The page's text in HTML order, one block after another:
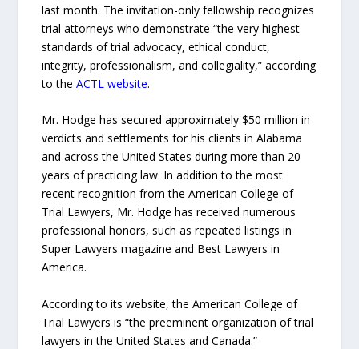
last month. The invitation-only fellowship recognizes
trial attorneys who demonstrate “the very highest
standards of trial advocacy, ethical conduct,
integrity, professionalism, and collegiality,” according
to theACTL website.
Mr. Hodge has secured approximately $50 million in
verdicts and settlements for his clients in Alabama
and across the United States during more than 20
years of practicing law. In addition to the most
recent recognition from the American College of
Trial Lawyers, Mr. Hodge has received numerous
professional honors, such as repeated listings in
Super Lawyers magazine and Best Lawyers in
America.
According to its website, the American College of
Trial Lawyers is “the preeminent organization of trial
lawyers in the United States and Canada.”